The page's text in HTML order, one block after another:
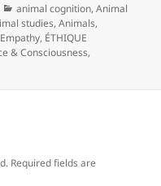
Categories
animal cognition,Animal
studies,Animals,
Empathy, ÉTHIQUE
& Consciousness,
Required fields are